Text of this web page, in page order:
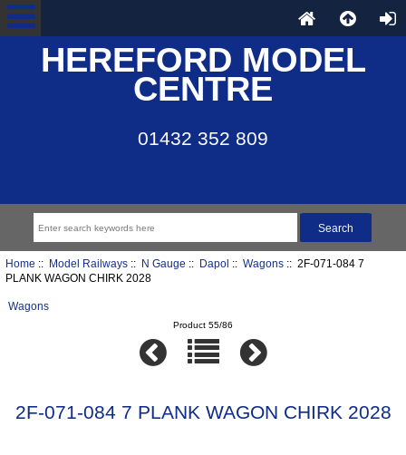
HEREFORD MODEL
CENTRE
01432 352 809
Home :: Model Railways:: N Gauge :: Dapol :: Wagons:: 2F-071-084 7
PLANK WAGON CHIRK 2028
Wagons
Product 55/86
2F-071-084 7 PLANK WAGON CHIRK 2028